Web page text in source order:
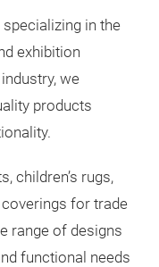
in the
exhibition
we
products
children’s rugs,
for trade
range of designs
functional needs